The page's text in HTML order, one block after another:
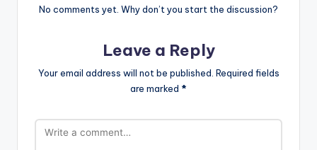
No comments yet. Why don’t you start the discussion?
Leave a Reply
Your email address will not be published. Required fields
are marked *